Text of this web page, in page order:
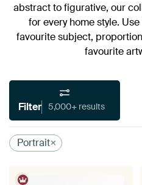
abstract to figurative, our
for every home style.
favourite subject,
favourite
Filter 5,000+ results
Portrait